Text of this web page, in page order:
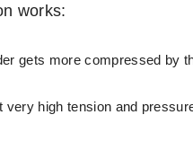
works:
gets more compressed by
high tension and